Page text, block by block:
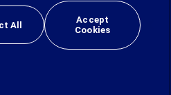
protection bureau. In the US,
national origin, veteran, or disability
All
Accept
Cookies